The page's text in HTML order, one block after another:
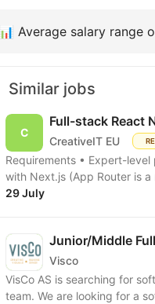
📊 Average salary range
Similar jobs
Full-stack React
CreativeIT EU
Requirements • Expert-level proficiency in TypeScript. • Extensive professional experience
with Next.js (App Router is
29 July
Junior/Middle
Visco
VisCo AS is searching for
team. We are looking for a